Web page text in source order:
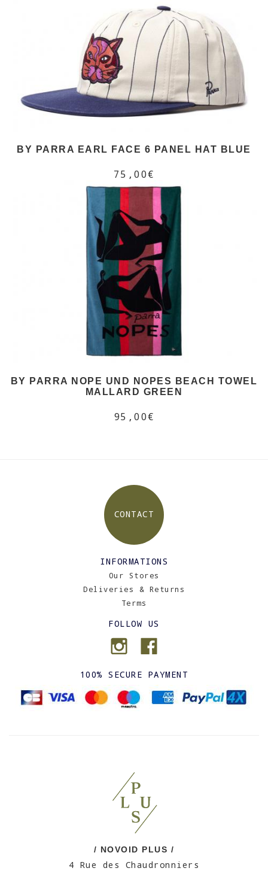
BY PARRA EARL FACE 6 PANEL HAT BLUE
75,00€
BY PARRA NOPE UND NOPES BEACH TOWEL
MALLARD GREEN
95,00€
CONTACT
INFORMATIONS
Our Stores
Deliveries & Returns
Terms
FOLLOW US
100% SECURE PAYMENT
/ NOVOID PLUS /
4 Rue des Chaudronniers